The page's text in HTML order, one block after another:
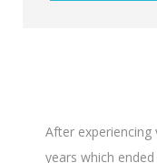
After experiencing
years which